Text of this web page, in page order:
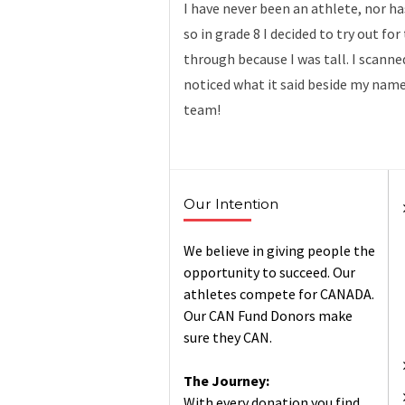
I have never been an athlete, nor
so in grade 8 I decided to try out
through because I was tall. I
noticed what it said beside my
team!
Our Intention
We believe in giving people the
opportunity to succeed. Our
athletes compete for CANADA.
Our CAN Fund Donors make
sure they CAN.
The Journey: